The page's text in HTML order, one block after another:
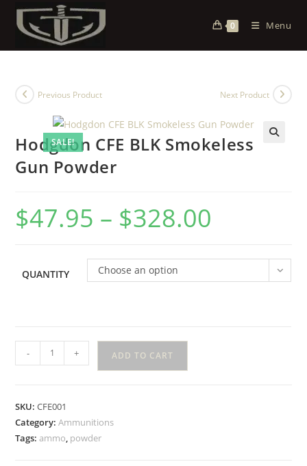
0 Menu
SALE!
Previous Product Next Product
Hodgdon CFE BLK Smokeless
Gun Powder
$47.95 – $328.00
QUANTITY Choose an option
- + ADD TO CART
SKU:CFE001
Category:Ammunitions
Tags:ammo, powder